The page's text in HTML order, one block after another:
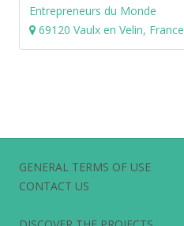
Entrepreneurs du Monde
69120 Vaulx en Velin, France
GENERAL TERMS OF USE
CONTACT US